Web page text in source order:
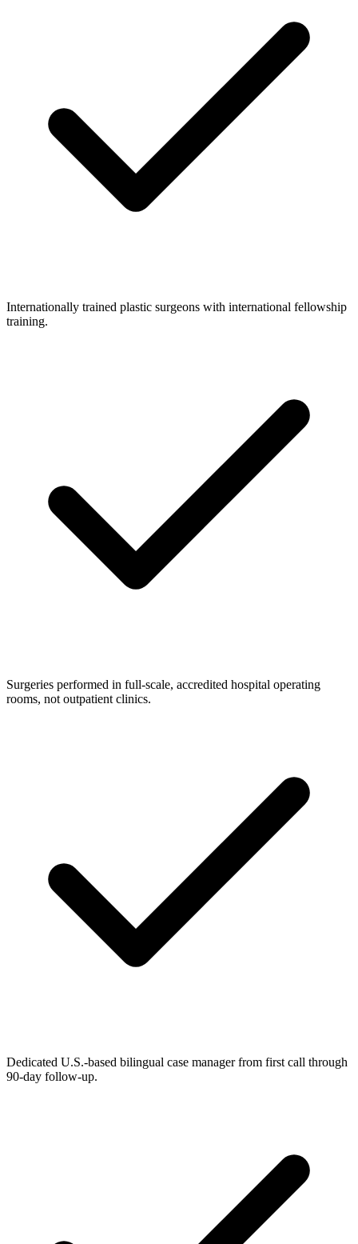
Internationally trained plastic surgeons with international fellowship
training.
Surgeries performed in full-scale, accredited hospital operating
rooms, not outpatient clinics.
Dedicated U.S.-based bilingual case manager from first call through
90-day follow-up.